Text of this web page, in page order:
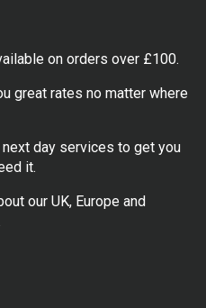
on orders over £100.
great rates no matter where
next day services to get you
it.
our UK, Europe and